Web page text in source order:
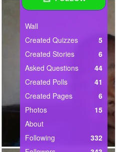
Pages
Create Quiz
Ask Question
Create Poll
Create Page
Wall
Created Quizzes
5
Created Stories
6
Asked Questions
44
Created Polls
41
Created Pages
6
Photos
15
About
Following
332